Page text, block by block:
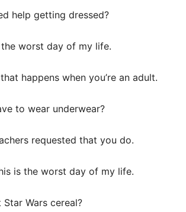
help getting dressed?
worst day of my life.
happens when you’re an adult.
to wear underwear?
requested that you do.
is the worst day of my life.
Wars cereal?